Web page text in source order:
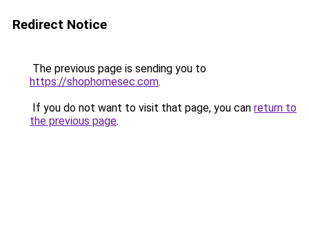
Redirect Notice
The previous page is sending you to
https://shophomesec.com.
If you do not want to visit that page, you can return to
the previous page.